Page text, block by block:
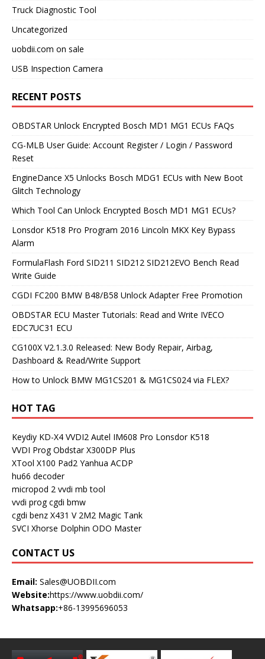
Truck Diagnostic Tool
Uncategorized
uobdii.com on sale
USB Inspection Camera
RECENT POSTS
OBDSTAR Unlock Encrypted Bosch MD1 MG1 ECUs FAQs
CG-MLB User Guide: Account Register / Login / Password
Reset
EngineDance X5 Unlocks Bosch MDG1 ECUs with New Boot
Glitch Technology
Which Tool Can Unlock Encrypted Bosch MD1 MG1 ECUs?
Lonsdor K518 Pro Program 2016 Lincoln MKX Key Bypass
Alarm
FormulaFlash Ford SID211 SID212 SID212EVO Bench Read
Write Guide
CGDI FC200 BMW B48/B58 Unlock Adapter Free Promotion
OBDSTAR ECU Master Tutorials: Read and Write IVECO
EDC7UC31 ECU
CG100X V2.1.3.0 Released: New Body Repair, Airbag,
Dashboard & Read/Write Support
How to Unlock BMW MG1CS201 & MG1CS024 via FLEX?
HOT TAG
Keydiy KD-X4 VVDI2 Autel IM608 Pro Lonsdor K518
VVDI Prog Obdstar X300DP Plus
XTool X100 Pad2 Yanhua ACDP
hu66 decoder
micropod 2 vvdi mb tool
vvdi prog cgdi bmw
cgdi benz X431 V 2M2 Magic Tank
SVCI Xhorse Dolphin ODO Master
CONTACT US
Email: Sales@UOBDII.com
Website:https://www.uobdii.com/
Whatsapp:+86-13995696053